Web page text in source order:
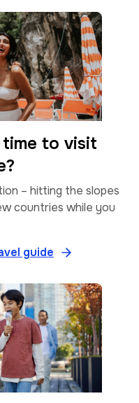
time to visit
– hitting the slopes
countries while you
guide